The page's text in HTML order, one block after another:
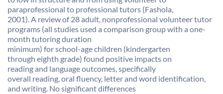
paraprofessional to professional tutors (Fashola,
2001). A review of 28 adult, nonprofessional volunteer tutor
programs (all studies used a comparison group with a one-
month tutoring duration
minimum) for school-age children (kindergarten
through eighth grade) found positive impacts on
reading and language outcomes, specifically
overall reading, oral fluency, letter and word identification,
and writing. No significant differences